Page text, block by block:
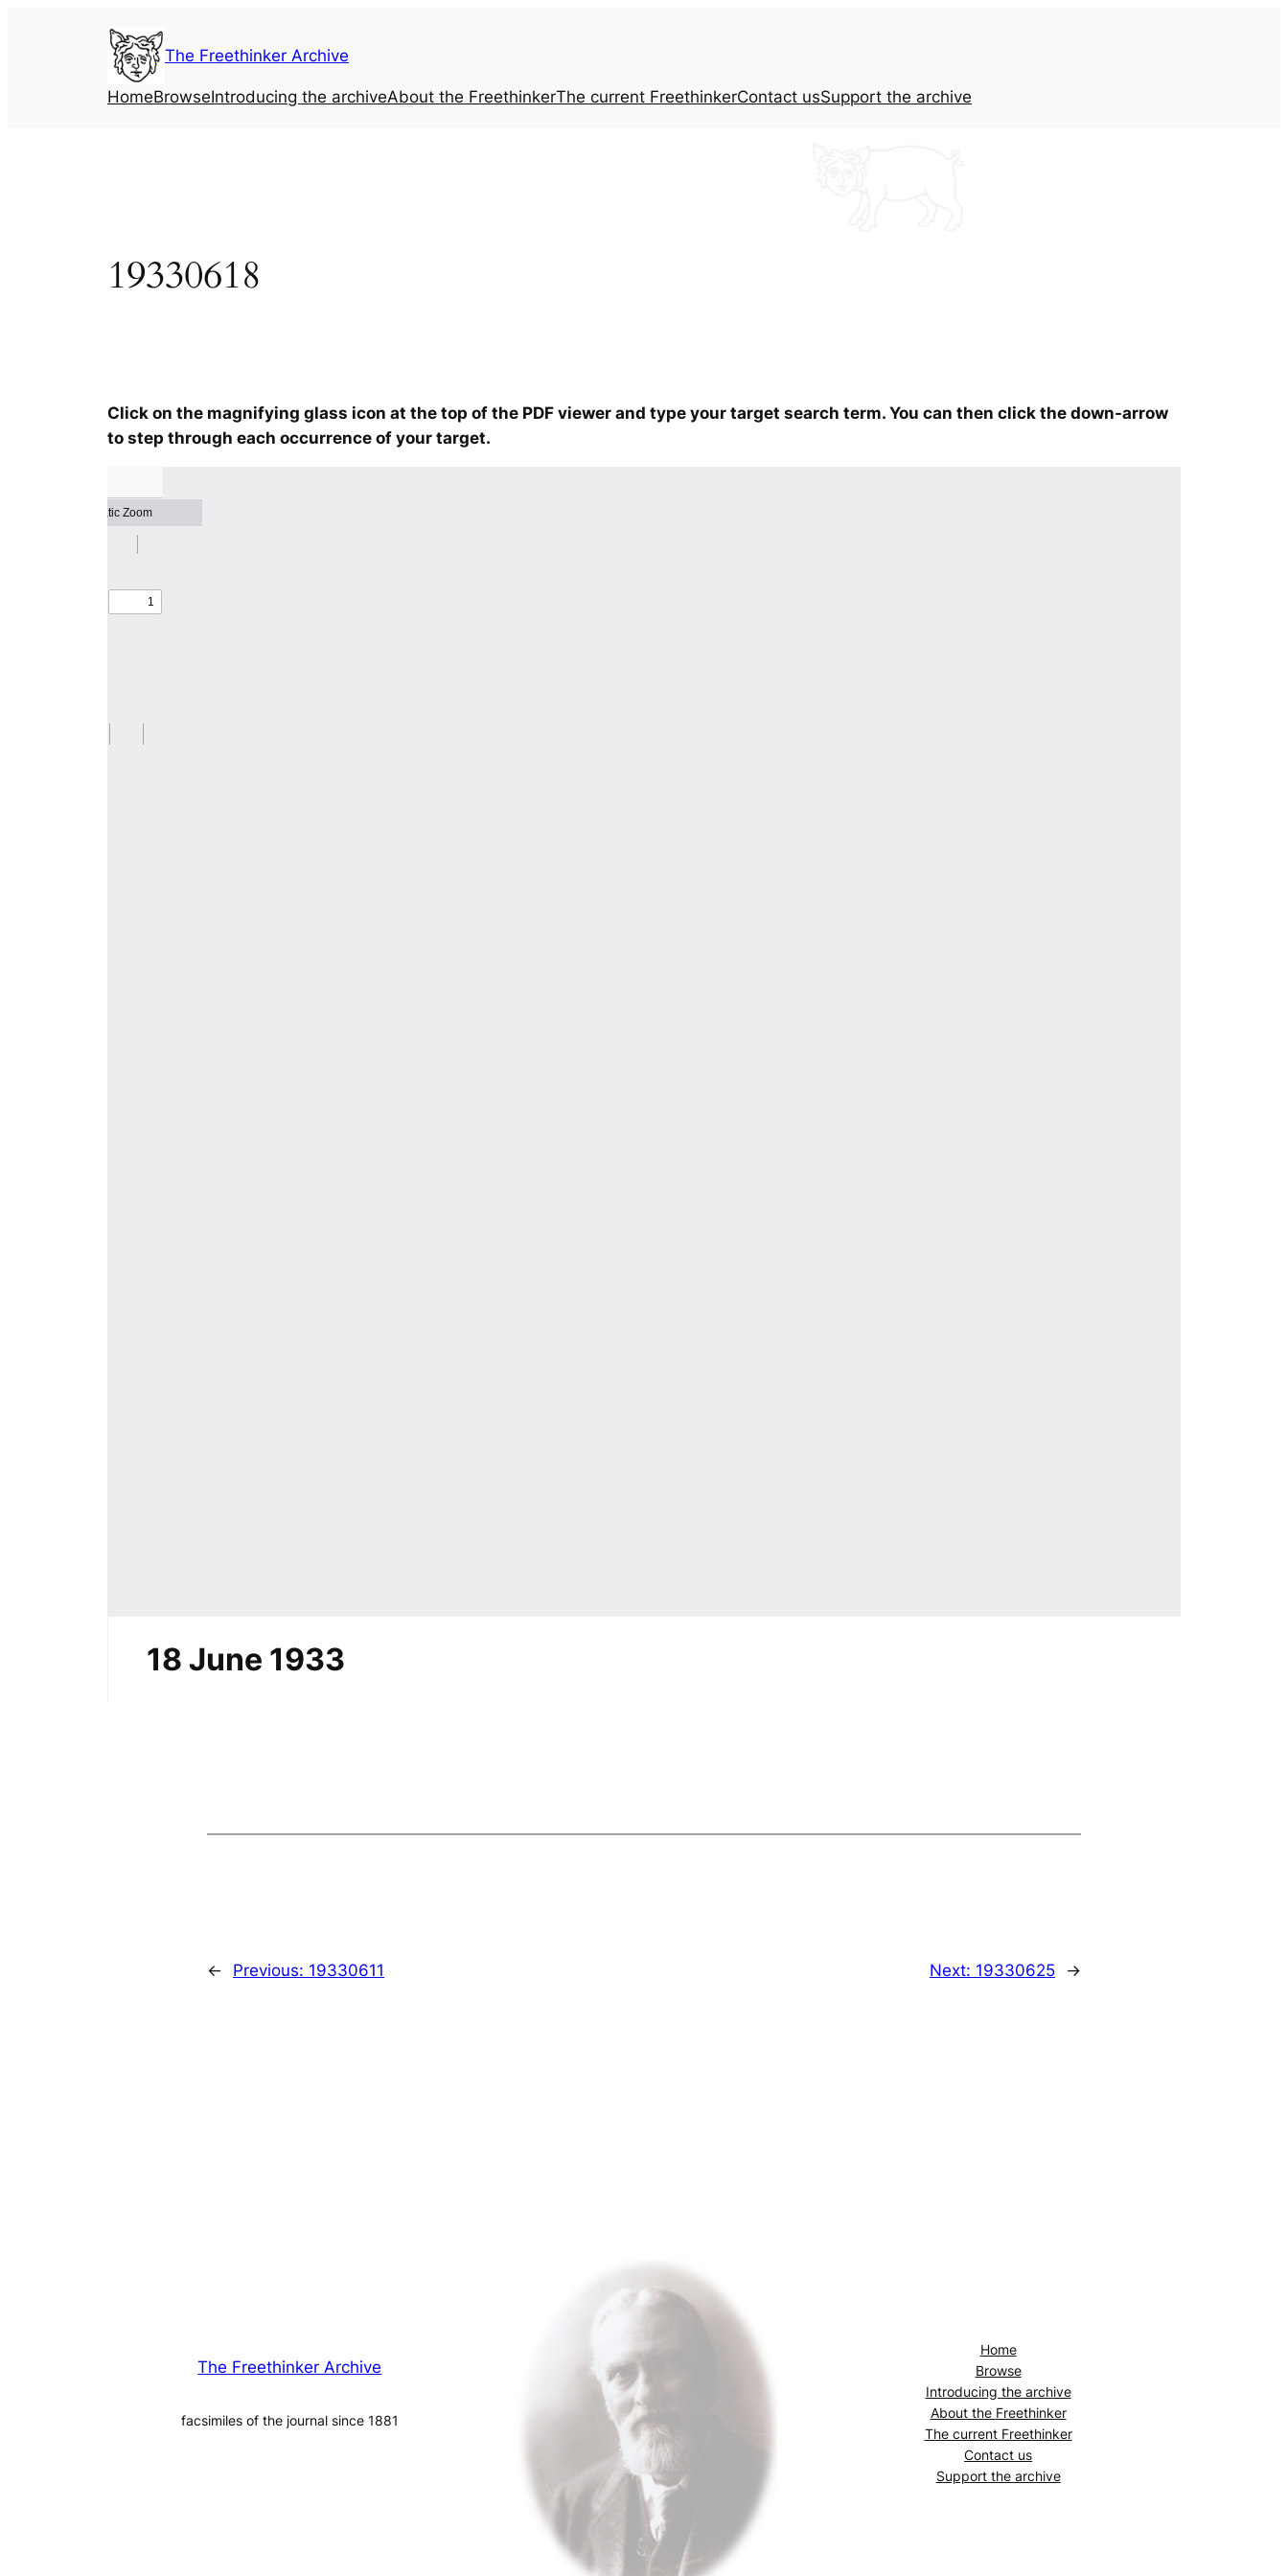
The Freethinker Archive
HomeBrowseIntroducing the archiveAbout the FreethinkerThe current FreethinkerContact usSupport the archive
19330618
Click on the magnifying glass icon at the top of the PDF viewer and type your target search term. You can then click the down-arrow
to step through each occurrence of your target.
18 June 1933
← Previous: 19330611 Next: 19330625 →
The Freethinker Archive
facsimiles of the journal since 1881
Home
Browse
Introducing the archive
About the Freethinker
The current Freethinker
Contact us
Support the archive